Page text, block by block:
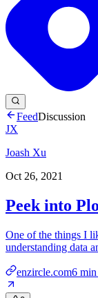
FeedDiscussion
JX
Joash Xu
Oct 26, 2021
Peek into
One of the things I
understanding data
enzircle.com6 min